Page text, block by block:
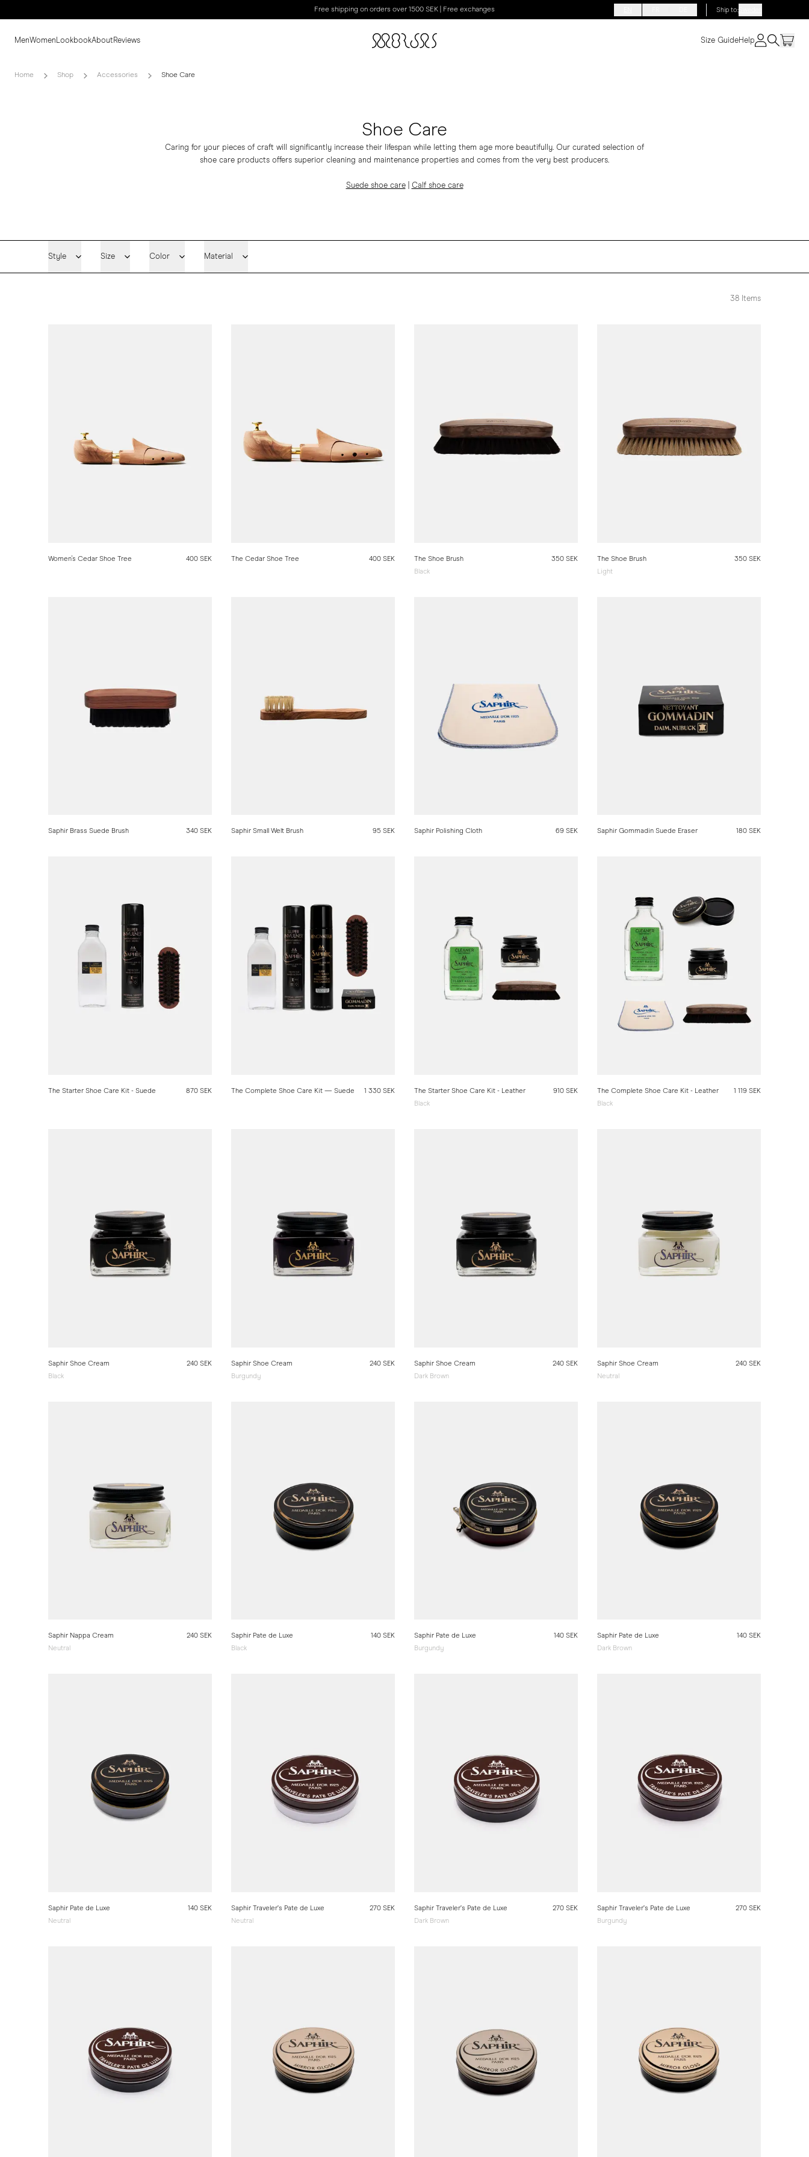
Free shipping on orders over 1500 SEK | Free exchanges Ship to:Sweden
MenWomen LookbookAboutReviews Size GuideHelp
Home Shop Accessories Shoe Care
Shoe Care
Caring for your pieces of craft will significantly increase their lifespan while letting them age more beautifully. Our curated selection of
shoe care products offers superior cleaning and maintenance properties and comes from the very best producers.
Suede shoe care| Calf shoe care
Style Size Color Material
38 Items
Women's Cedar Shoe Tree 400 SEK The Cedar Shoe Tree 400 SEK
The Shoe Brush
Black
350 SEK
The Shoe Brush
Light
350 SEK
Saphir Brass Suede Brush 340 SEK Saphir Small Welt Brush 95 SEK Saphir Polishing Cloth 69 SEK Saphir Gommadin Suede Eraser 180 SEK
The Starter Shoe Care Kit - Suede 870 SEK The Complete Shoe Care Kit — Suede 1 330 SEK
The Starter Shoe Care Kit - Leather
Black
910 SEK
The Complete Shoe Care Kit - Leather
Black
1 119 SEK
Saphir Shoe Cream
Black
240 SEK
Saphir Shoe Cream
Burgundy
240 SEK
Saphir Shoe Cream
Dark Brown
240 SEK
Saphir Shoe Cream
Neutral
240 SEK
Saphir Nappa Cream
Neutral
240 SEK
Saphir Pate de Luxe
Black
140 SEK
Saphir Pate de Luxe
Burgundy
140 SEK
Saphir Pate de Luxe
Dark Brown
140 SEK
Saphir Pate de Luxe
Neutral
140 SEK
Saphir Traveler’s Pate de Luxe
Neutral
270 SEK
Saphir Traveler’s Pate de Luxe
Dark Brown
270 SEK
Saphir Traveler’s Pate de Luxe
Burgundy
270 SEK